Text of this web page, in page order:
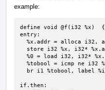
example:
define void @f(i32 %x)  {
entry:
if.then: